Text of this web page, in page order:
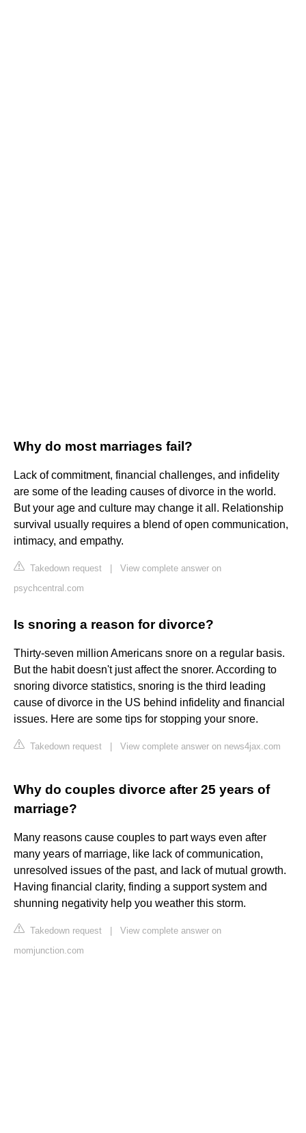
Why do most marriages fail?
Lack of commitment, financial challenges, and infidelity
are some of the leading causes of divorce in the world.
But your age and culture may change it all. Relationship
survival usually requires a blend of open communication,
intimacy, and empathy.
Takedown request
View complete answer on
psychcentral.com
Is snoring a reason for divorce?
Thirty-seven million Americans snore on a regular basis.
But the habit doesn't just affect the snorer. According to
snoring divorce statistics, snoring is the third leading
cause of divorce in the US behind infidelity and financial
issues. Here are some tips for stopping your snore.
Takedown request View complete answer on news4jax.com
Why do couples divorce after 25 years of
marriage?
Many reasons cause couples to part ways even after
many years of marriage, like lack of communication,
unresolved issues of the past, and lack of mutual growth.
Having financial clarity, finding a support system and
shunning negativity help you weather this storm.
Takedown request
View complete answer on
momjunction.com